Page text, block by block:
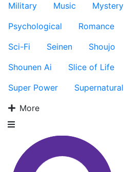
Military
Music Mystery
Psychological
Romance
Sci-Fi
Seinen Shoujo
Shounen Ai
Slice of Life
Super Power
Supernatural
More